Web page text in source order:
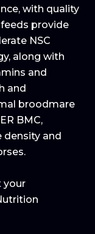
with quality
provide
NSC
along with
and
and
broodmare
BMC,
and
your